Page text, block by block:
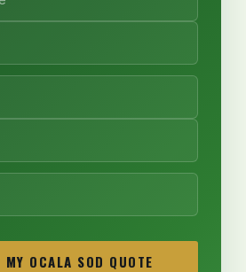
MY OCALA SOD QUOTE